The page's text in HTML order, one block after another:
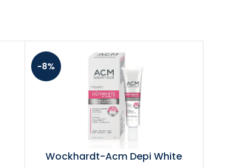
-8%
Wockhardt-Acm Depi White